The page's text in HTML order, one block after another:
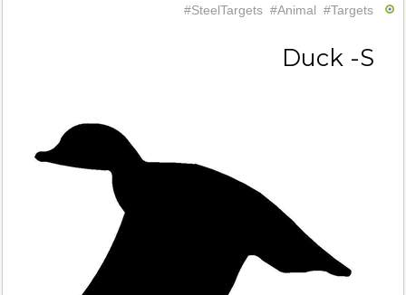
#SteelTargets #Animal #Targets
Duck -S